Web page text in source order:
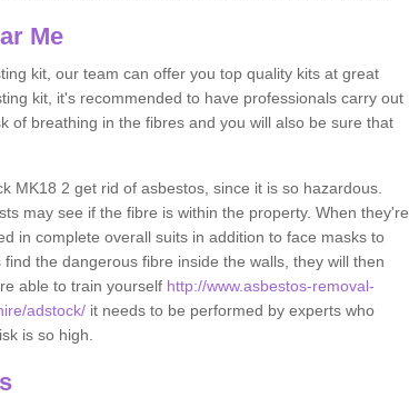
Me
kit, our team can offer you top quality kits at great
kit, it's recommended to have professionals carry out
of breathing in the fibres and you will also be sure that
MK18 2 get rid of asbestos, since it is so hazardous.
may see if the fibre is within the property. When they're
in complete overall suits in addition to face masks to
the dangerous fibre inside the walls, they will then
able to train yourself http://www.asbestos-removal-
adstock/ it needs to be performed by experts who
is so high.